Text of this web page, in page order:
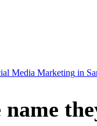
Media Marketing in
name